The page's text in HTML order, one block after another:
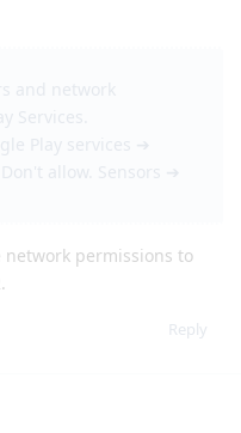
permissions to
Reply